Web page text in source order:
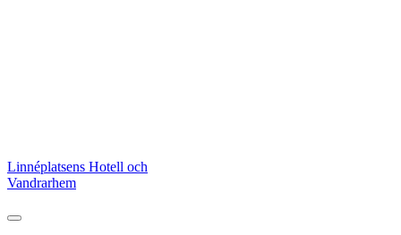
Skip
to
Linnéplatsens Hotell och
Vandrarhem